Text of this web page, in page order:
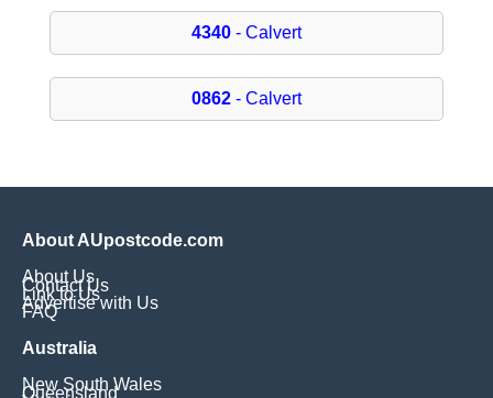
4340- Calvert
0862- Calvert
About AUpostcode.com
About Us
Contact Us
Link to Us
Advertise with Us
FAQ
Australia
New South Wales
Queensland